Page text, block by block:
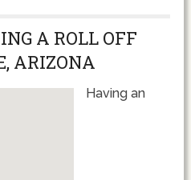
A ROLL OFF
ARIZONA
Having an